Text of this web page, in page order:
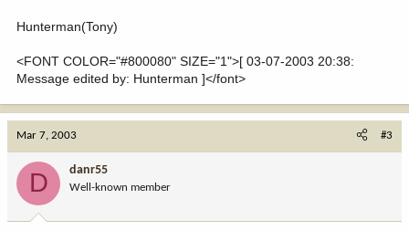
Hunterman(Tony)
<FONT COLOR="#800080" SIZE="1">[ 03-07-2003 20:38:
Message edited by: Hunterman ]</font>
Mar 7, 2003 #3
D danr55
Well-known member